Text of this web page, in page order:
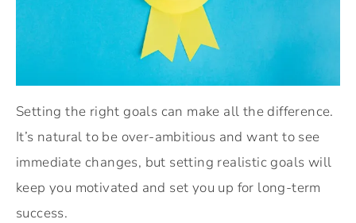
Setting the right goals can make all the difference.
It’s natural to be over-ambitious and want to see
immediate changes, but setting realistic goals will
keep you motivated and set you up for long-term
success.